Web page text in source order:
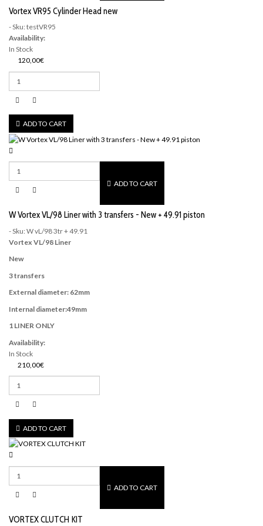
Vortex VR95 Cylinder Head new
- Sku: testVR95
Availability:
In Stock
120,00€
ADD TO CART
ADD TO CART
W Vortex VL/98 Liner with 3 transfers - New + 49.91 piston
- Sku: W vL/98 3tr + 49.91
Vortex VL/98 Liner
New
3 transfers
External diameter: 62mm
Internal diameter:49mm
1 LINER ONLY
Availability:
In Stock
210,00€
ADD TO CART
ADD TO CART
VORTEX CLUTCH KIT